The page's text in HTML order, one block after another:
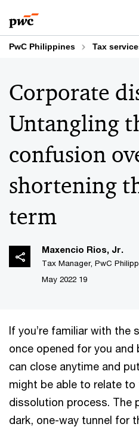
to
content
to
footer
PwC Philippines Tax
Corporate
Untangling
confusion
shortening
term
Maxencio Rios, Jr.
Tax Manager, PwC
19 May 2022
If you’re familiar with the
once opened for you
can close anytime and
might be able to relate
dissolution process. The
dark, one-way tunnel for